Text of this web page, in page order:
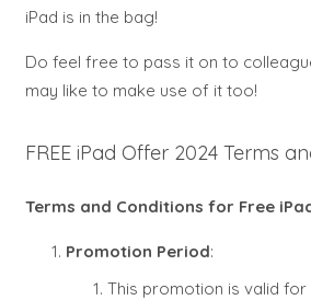
iPad is in the bag!
Do feel free to pass it on to
may like to make use of it too!
FREE iPad Offer 2024 Terms
Terms and Conditions for Free
Promotion Period:
This promotion is valid